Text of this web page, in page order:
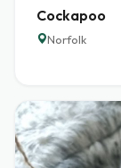
Cockapoo
Norfolk